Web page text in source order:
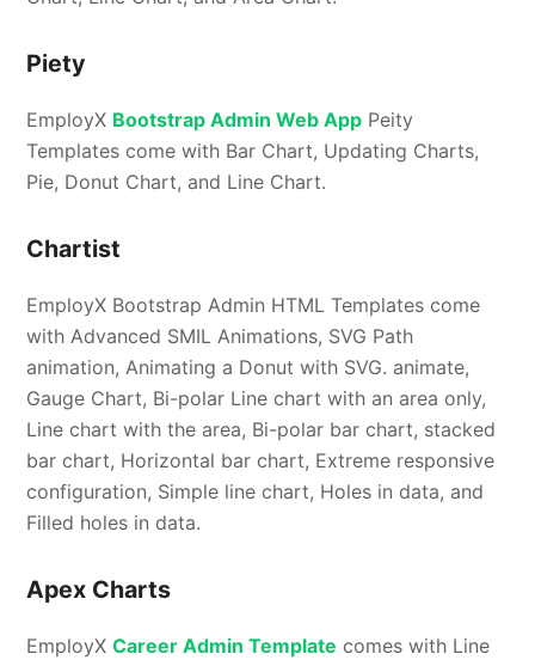
Piety
EmployX Bootstrap Admin Web App Peity
Templates come with Bar Chart, Updating Charts,
Pie, Donut Chart, and Line Chart.
Chartist
EmployX Bootstrap Admin HTML Templates come
with Advanced SMIL Animations, SVG Path
animation, Animating a Donut with SVG. animate,
Gauge Chart, Bi-polar Line chart with an area only,
Line chart with the area, Bi-polar bar chart, stacked
bar chart, Horizontal bar chart, Extreme responsive
configuration, Simple line chart, Holes in data, and
Filled holes in data.
Apex Charts
EmployXCareer Admin Template comes with Line